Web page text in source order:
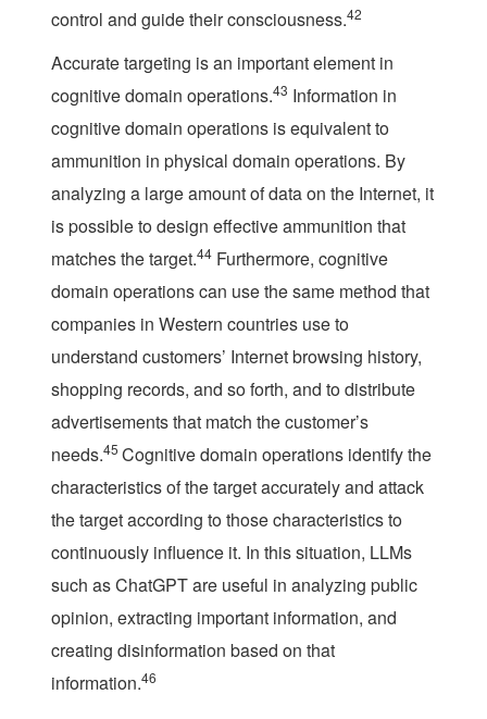
control and guide their consciousness.42
Accurate targeting is an important element in
cognitive domain operations.43 Information in
cognitive domain operations is equivalent to
ammunition in physical domain operations. By
analyzing a large amount of data on the Internet, it
is possible to design effective ammunition that
matches the target.44 Furthermore, cognitive
domain operations can use the same method that
companies in Western countries use to
understand customers’ Internet browsing history,
shopping records, and so forth, and to distribute
advertisements that match the customer’s
needs.45 Cognitive domain operations identify the
characteristics of the target accurately and attack
the target according to those characteristics to
continuously influence it. In this situation, LLMs
such as ChatGPT are useful in analyzing public
opinion, extracting important information, and
creating disinformation based on that
information.46